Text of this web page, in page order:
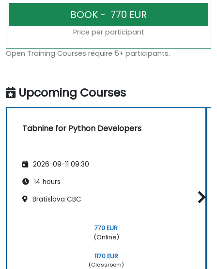
Price per participant
Open Training Courses require 5+ participants.
Upcoming Courses
Tabnine for Python Developers
2026-09-11 09:30
14 hours
Bratislava CBC
770 EUR
(Online)
1170 EUR
(Classroom)